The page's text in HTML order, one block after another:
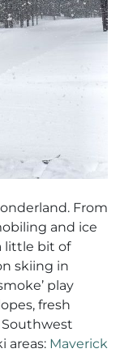
From
and ice
little bit of
skiing in
play
fresh
areas: Maverick